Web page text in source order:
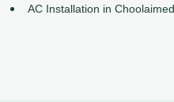
AC Installation in